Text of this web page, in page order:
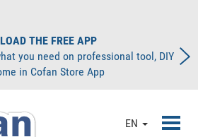
THE FREE APP
you need on professional tool, DIY
in Cofan Store App
EN